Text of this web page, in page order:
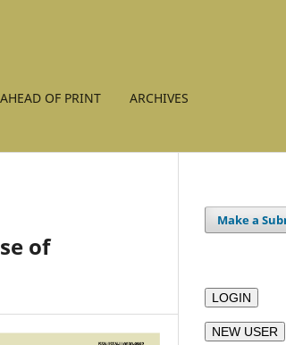
AHEAD OF PRINT ARCHIVES
of
Make a
LOGIN
NEW USER